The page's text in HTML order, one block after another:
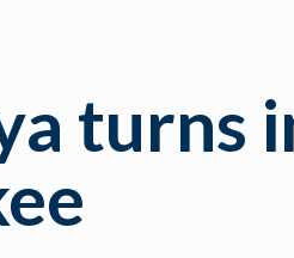
turns